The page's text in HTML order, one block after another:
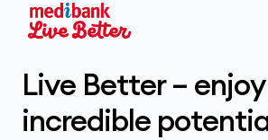
Live Better –
incredible